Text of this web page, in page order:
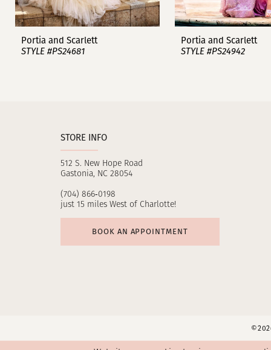
8
9
Portia and Scarlett
STYLE #PS24681
Portia and Scarlett
STYLE #PS24942
STORE INFO
512 S. New Hope Road
Gastonia, NC 28054
(704) 866‑0198
just 15 miles West of Charlotte!
BOOK AN APPOINTMENT